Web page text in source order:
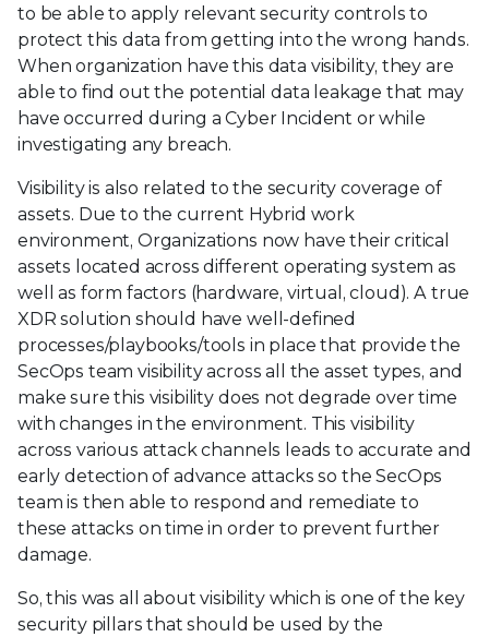
to be able to apply relevant security controls to
protect this data from getting into the wrong hands.
When organization have this data visibility, they are
able to find out the potential data leakage that may
have occurred during a Cyber Incident or while
investigating any breach.
Visibility is also related to the security coverage of
assets. Due to the current Hybrid work
environment, Organizations now have their critical
assets located across different operating system as
well as form factors (hardware, virtual, cloud). A true
XDR solution should have well-defined
processes/playbooks/tools in place that provide the
SecOps team visibility across all the asset types, and
make sure this visibility does not degrade over time
with changes in the environment. This visibility
across various attack channels leads to accurate and
early detection of advance attacks so the SecOps
team is then able to respond and remediate to
these attacks on time in order to prevent further
damage.
So, this was all about visibility which is one of the key
security pillars that should be used by the